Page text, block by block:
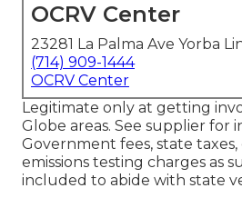
OCRV Center
23281 La Palma Ave Yorba
(714) 909-1444
OCRV Center
Legitimate only at getting
Globe areas. See supplier for
Government fees, state taxes,
emissions testing charges as
included to abide with state